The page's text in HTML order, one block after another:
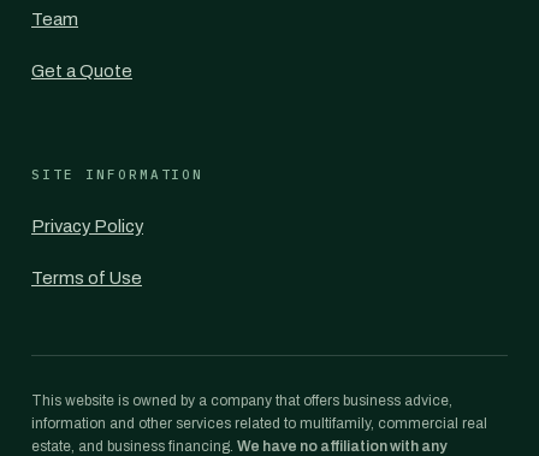
Team
Get a Quote
SITE INFORMATION
Privacy Policy
Terms of Use
This website is owned by a company that offers business advice,
information and other services related to multifamily, commercial real
estate, and business financing. We have no affiliation with any